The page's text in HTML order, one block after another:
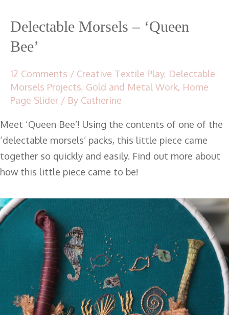
Delectable Morsels – ‘Queen
Bee’
12 Comments / Creative Textile Play, Delectable
Morsels Projects, Gold and Metal Work, Home
Page Slider / By Catherine
Meet ‘Queen Bee’! Using the contents of one of the
‘delectable morsels’ packs, this little piece came
together so quickly and easily. Find out more about
how this little piece came to be!